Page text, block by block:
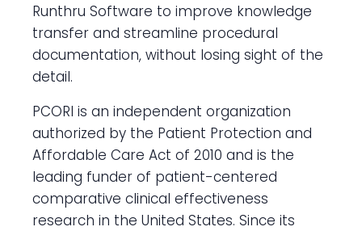
Runthru Software to improve knowledge
transfer and streamline procedural
documentation, without losing sight of the
detail.
PCORI is an independent organization
authorized by the Patient Protection and
Affordable Care Act of 2010 and is the
leading funder of patient-centered
comparative clinical effectiveness
research in the United States. Since its